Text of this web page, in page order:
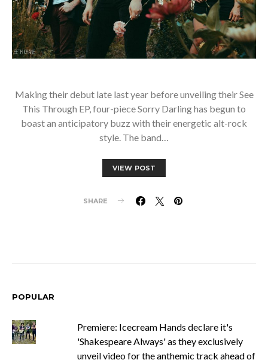
Making their debut late last year before unveiling their See
This Through EP, four-piece Sorry Darling has begun to
boast an anticipatory buzz with their energetic alt-rock
style. The band…
VIEW POST
SHARE
POPULAR
Premiere: Icecream Hands declare it's
'Shakespeare Always' as they exclusively
unveil video for the anthemic track ahead of